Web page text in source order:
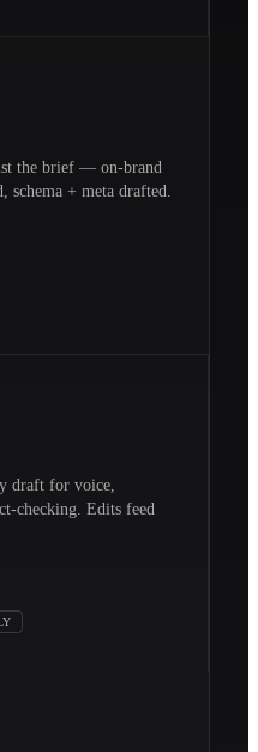
the brief — on-brand
schema + meta drafted.
draft for voice,
checking. Edits feed